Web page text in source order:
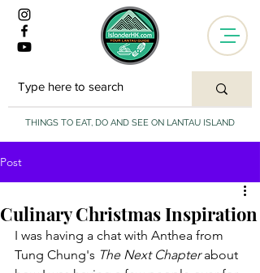
THINGS TO EAT, DO AND SEE ON LANTAU ISLAND
Post
Culinary Christmas Inspiration
I was having a chat with Anthea from
Tung Chung's The Next Chapter about